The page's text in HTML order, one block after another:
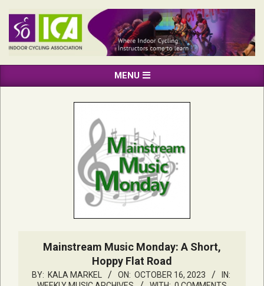
content
INDOOR
CYCLING
ASSOCIATION
Navigation
MENU
Mainstream Music Monday: A Short,
Hoppy Flat Road
BY: KALA MARKEL ON: OCTOBER 16, 2023
IN: